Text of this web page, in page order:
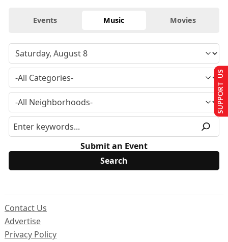
Events Music Movies
Submit an Event
Contact Us
Advertise
Privacy Policy
SUPPORT US